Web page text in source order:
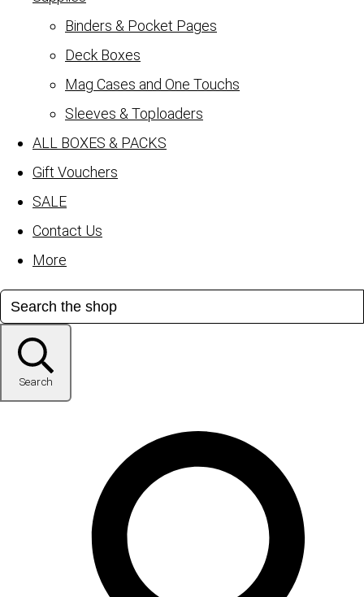
Binders & Pocket Pages
Deck Boxes
Mag Cases and One Touchs
Sleeves & Toploaders
ALL BOXES & PACKS
Gift Vouchers
SALE
Contact Us
More
Search